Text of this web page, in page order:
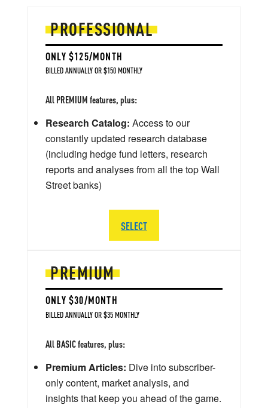
PREMIUM
ONLY $30/MONTH
BILLED ANNUALLY OR $35 MONTHLY
All BASIC features, plus:
Premium Articles: Dive into subscriber-
only content, market analysis, and
insights that keep you ahead of the game.
PROFESSIONAL
ONLY $125/MONTH
BILLED ANNUALLY OR $150 MONTHLY
All PREMIUM features, plus:
Research Catalog: Access to our
constantly updated research database
(including hedge fund letters, research
reports and analyses from all the top Wall
Street banks)
SELECT